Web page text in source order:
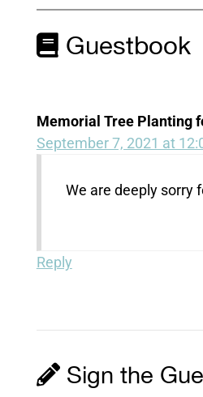
Guestbook
Memorial Tree Planting
September 7, 2021 at
We are deeply sorry
Reply
Sign the